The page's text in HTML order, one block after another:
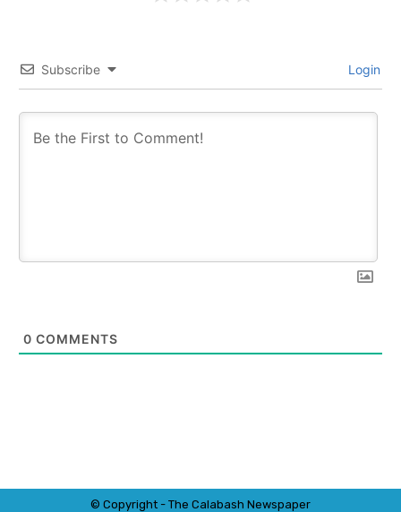
Subscribe Login
0 COMMENTS
© Copyright - The Calabash Newspaper